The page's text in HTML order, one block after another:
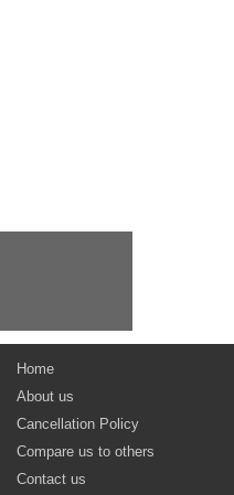
Home
About us
Cancellation Policy
Compare us to others
Contact us